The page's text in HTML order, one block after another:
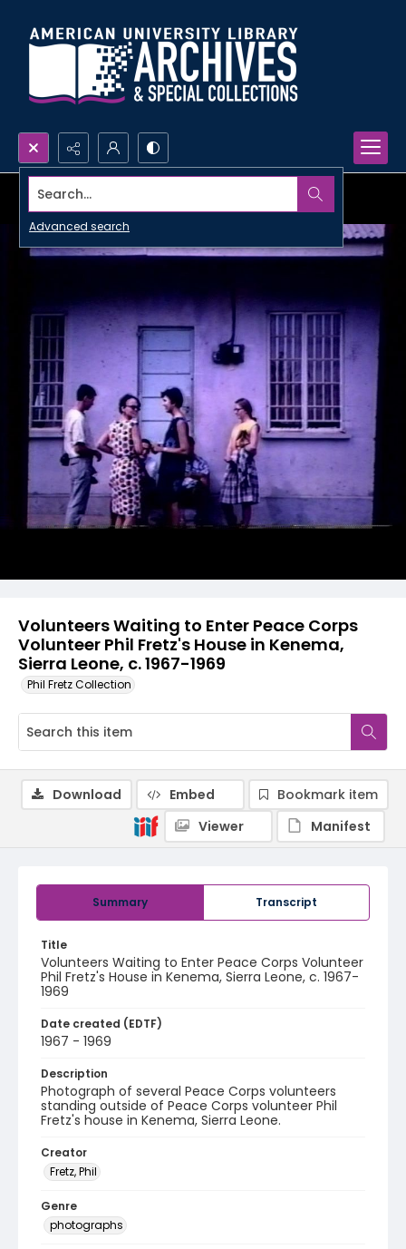
Search...
Advanced search
Volunteers Waiting to Enter Peace Corps
Volunteer Phil Fretz's House in Kenema,
Sierra Leone, c. 1967-1969
Phil Fretz Collection
Summary Transcript
Title
Volunteers Waiting to Enter Peace Corps Volunteer
Phil Fretz's House in Kenema, Sierra Leone, c. 1967-
1969
Date created (EDTF)
1967 - 1969
Description
Photograph of several Peace Corps volunteers
standing outside of Peace Corps volunteer Phil
Fretz's house in Kenema, Sierra Leone.
Creator
Fretz, Phil
Genre
photographs
Download Embed
Bookmark item
Viewer
Manifest